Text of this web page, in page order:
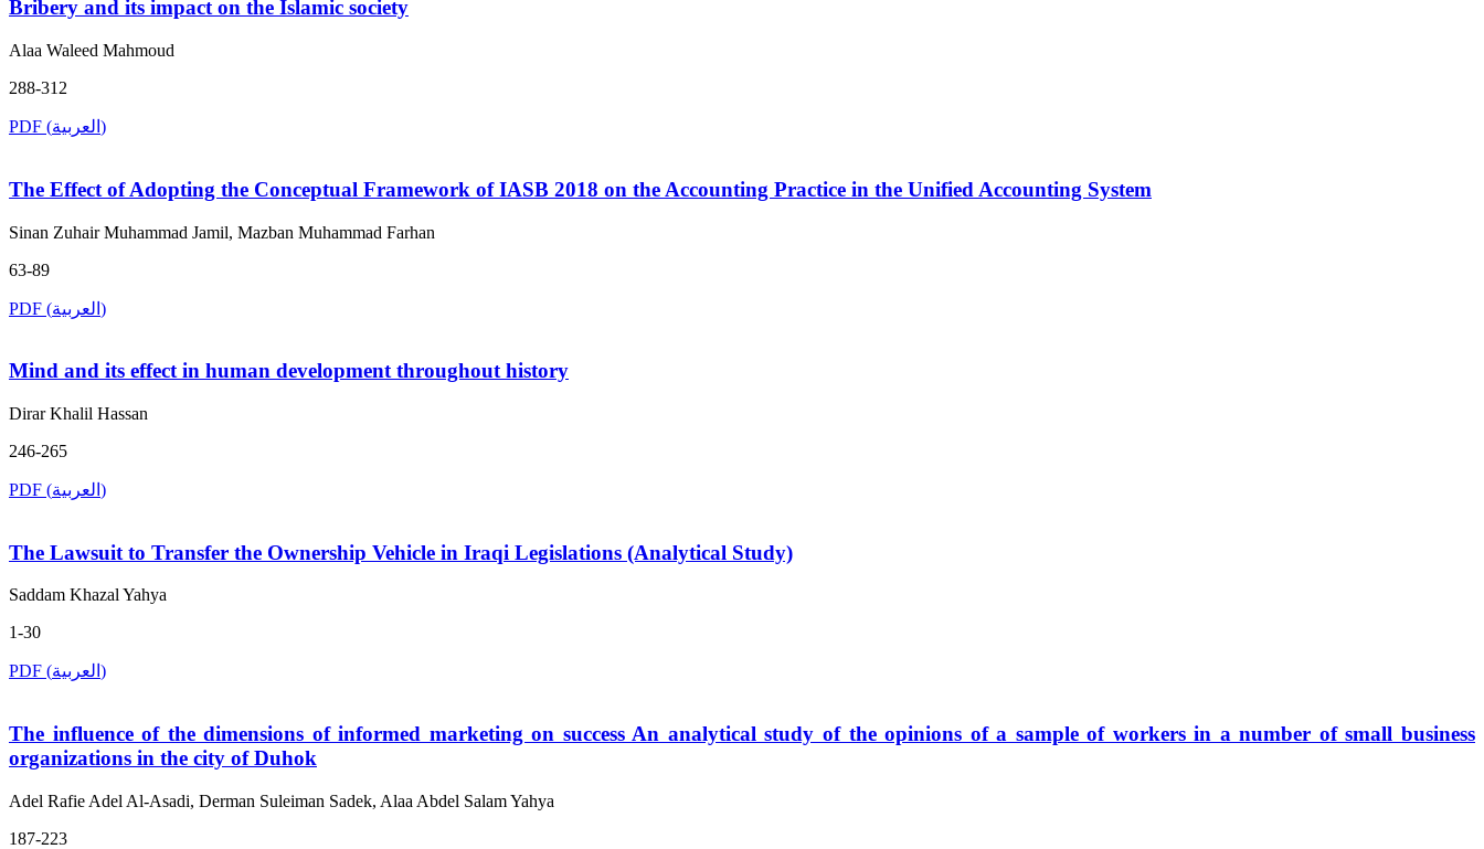
Bribery and its impact on the Islamic society
Alaa Waleed Mahmoud
288-312
PDF (العربية)
The Effect of Adopting the Conceptual Framework of IASB 2018 on the Accounting Practice in the Unified Accounting System
Sinan Zuhair Muhammad Jamil, Mazban Muhammad Farhan
63-89
PDF (العربية)
Mind and its effect in human development throughout history
Dirar Khalil Hassan
246-265
PDF (العربية)
The Lawsuit to Transfer the Ownership Vehicle in Iraqi Legislations (Analytical Study)
Saddam Khazal Yahya
1-30
PDF (العربية)
The influence of the dimensions of informed marketing on success An analytical study of the opinions of a sample of workers in a number of small business
organizations in the city of Duhok
Adel Rafie Adel Al-Asadi, Derman Suleiman Sadek, Alaa Abdel Salam Yahya
187-223